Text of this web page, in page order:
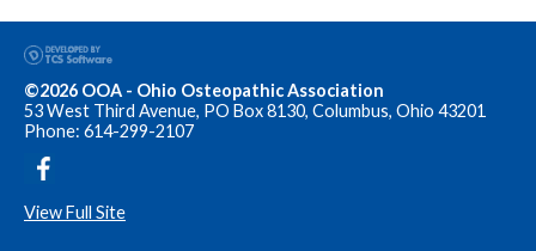
©2026 OOA - Ohio Osteopathic Association
53 West Third Avenue, PO Box 8130, Columbus, Ohio 43201
Phone: 614-299-2107
View Full Site